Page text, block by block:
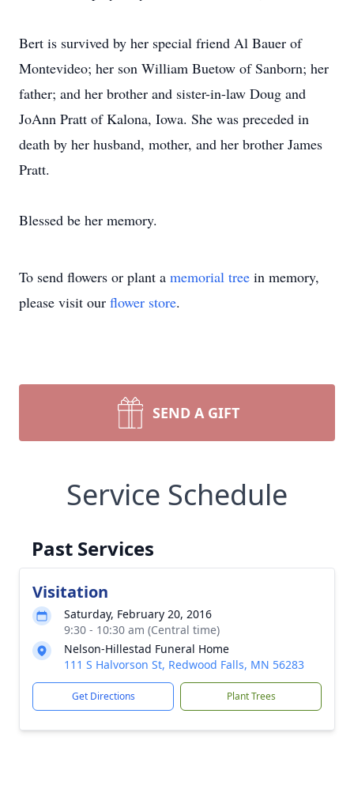
Bert is survived by her special friend Al Bauer of
Montevideo; her son William Buetow of Sanborn; her
father; and her brother and sister-in-law Doug and
JoAnn Pratt of Kalona, Iowa. She was preceded in
death by her husband, mother, and her brother James
Pratt.
Blessed be her memory.
To send flowers or plant a memorial tree in memory,
please visit our flower store.
SEND A GIFT
Service Schedule
Past Services
Visitation
Saturday, February 20, 2016
9:30 - 10:30 am (Central time)
Nelson-Hillestad Funeral Home
111 S Halvorson St, Redwood Falls, MN 56283
Get Directions Plant Trees